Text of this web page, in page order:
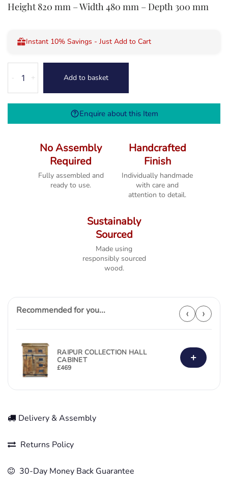
Height 820 mm – Width 480 mm – Depth 300 mm
Instant 10% Savings - Just Add to Cart
Rustic
Country
Oak
+
- Add to basket
Enquire about this Item
No Assembly
Required
Fully assembled and
ready to use.
Handcrafted
Finish
Individually handmade
with care and
attention to detail.
Sustainably
Sourced
Made using
responsibly sourced
wood.
Recommended for you... ‹ ›
RAIPUR COLLECTION HALL
CABINET
£469
+
Delivery & Assembly
Returns Policy
30-Day Money Back Guarantee